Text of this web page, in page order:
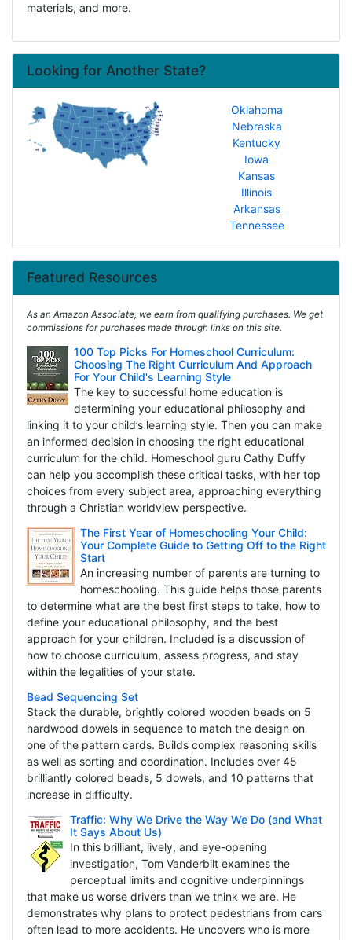
materials, and more.
Looking for Another State?
Oklahoma
Nebraska
Kentucky
Iowa
Kansas
Illinois
Arkansas
Tennessee
Featured Resources
As an Amazon Associate, we earn from qualifying purchases. We get
commissions for purchases made through links on this site.
100 Top Picks For Homeschool Curriculum:
Choosing The Right Curriculum And Approach
For Your Child's Learning Style
The key to successful home education is
determining your educational philosophy and
linking it to your child’s learning style. Then you can make
an informed decision in choosing the right educational
curriculum for the child. Homeschool guru Cathy Duffy
can help you accomplish these critical tasks, with her top
choices from every subject area, approaching everything
through a Christian worldview perspective.
The First Year of Homeschooling Your Child:
Your Complete Guide to Getting Off to the Right
Start
An increasing number of parents are turning to
homeschooling. This guide helps those parents
to determine what are the best first steps to take, how to
define your educational philosophy, and the best
approach for your children. Included is a discussion of
how to choose curriculum, assess progress, and stay
within the legalities of your state.
Bead Sequencing Set
Stack the durable, brightly colored wooden beads on 5
hardwood dowels in sequence to match the design on
one of the pattern cards. Builds complex reasoning skills
as well as sorting and coordination. Includes over 45
brilliantly colored beads, 5 dowels, and 10 patterns that
increase in difficulty.
Traffic: Why We Drive the Way We Do (and What
It Says About Us)
In this brilliant, lively, and eye-opening
investigation, Tom Vanderbilt examines the
perceptual limits and cognitive underpinnings
that make us worse drivers than we think we are. He
demonstrates why plans to protect pedestrians from cars
often lead to more accidents. He uncovers who is more